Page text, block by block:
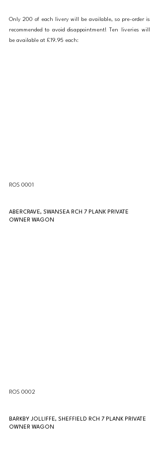
Only 200 of each livery will be available, so pre-order is
recommended to avoid disappointment! Ten liveries will
be available at £19.95 each:
ROS 0001
ABERCRAVE, SWANSEA RCH 7 PLANK PRIVATE
OWNER WAGON
ROS 0002
BARKBY JOLLIFFE, SHEFFIELD RCH 7 PLANK PRIVATE
OWNER WAGON